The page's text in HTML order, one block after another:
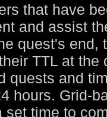
that have
and assist
quest's end,
TTL at
quests and
hours. Grid-
set time to